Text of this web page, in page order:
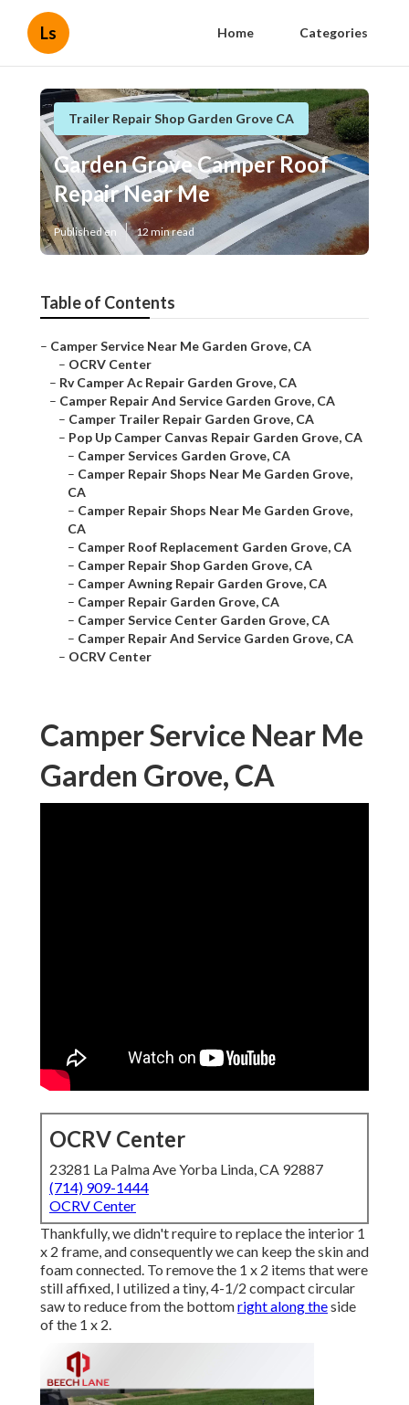
Ls Home Categories
Trailer Repair Shop Garden Grove CA
Garden Grove Camper Roof
Repair Near Me
Published en 12 min read
Table of Contents
– Camper Service Near Me Garden Grove, CA
– OCRV Center
– Rv Camper Ac Repair Garden Grove, CA
– Camper Repair And Service Garden Grove, CA
– Camper Trailer Repair Garden Grove, CA
– Pop Up Camper Canvas Repair Garden Grove, CA
– Camper Services Garden Grove, CA
– Camper Repair Shops Near Me Garden Grove,
CA
– Camper Repair Shops Near Me Garden Grove,
CA
– Camper Roof Replacement Garden Grove, CA
– Camper Repair Shop Garden Grove, CA
– Camper Awning Repair Garden Grove, CA
– Camper Repair Garden Grove, CA
– Camper Service Center Garden Grove, CA
– Camper Repair And Service Garden Grove, CA
– OCRV Center
Camper Service Near Me
Garden Grove, CA
OCRV Center
23281 La Palma Ave Yorba Linda, CA 92887
(714) 909-1444
OCRV Center
Thankfully, we didn't require to replace the interior 1
x 2 frame, and consequently we can keep the skin and
foam connected. To remove the 1 x 2 items that were
still affixed, I utilized a tiny,4-1/2 compact circular
sawto reduce from the bottomright along theside
of the 1 x 2.